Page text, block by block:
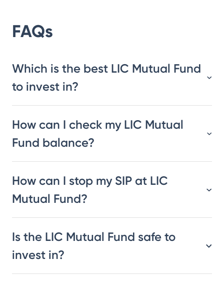
FAQs
Which is the best LIC Mutual Fund
to invest in?
How can I check my LIC Mutual
Fund balance?
How can I stop my SIP at LIC
Mutual Fund?
Is the LIC Mutual Fund safe to
invest in?